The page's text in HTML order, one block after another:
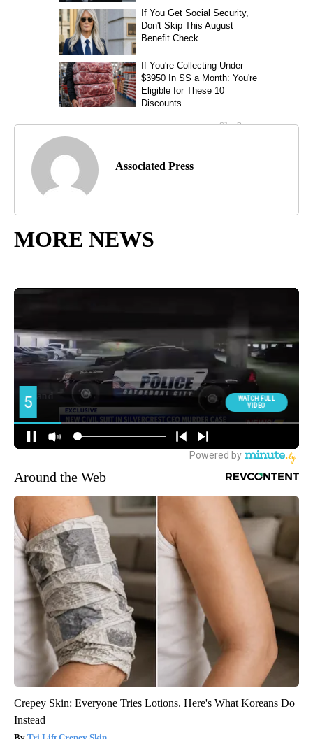
Associated Press
MORE NEWS
Around the Web
Crepey Skin: Everyone Tries Lotions. Here's What Koreans Do
Instead